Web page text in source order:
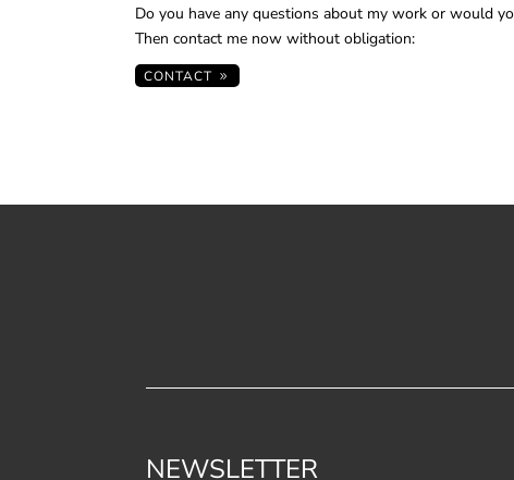
Do you have any questions about my work or would
Then contact me now without obligation:
CONTACT
NEWSLETTER